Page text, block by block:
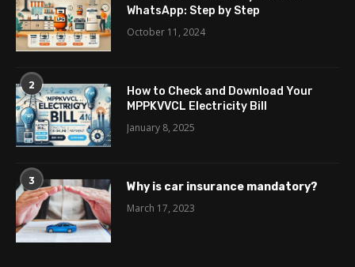
WhatsApp: Step by Step
October 11, 2024
2
How to Check and Download Your
MPPKVVCL Electricity Bill
January 8, 2025
3
Why is car insurance mandatory?
March 17, 2023